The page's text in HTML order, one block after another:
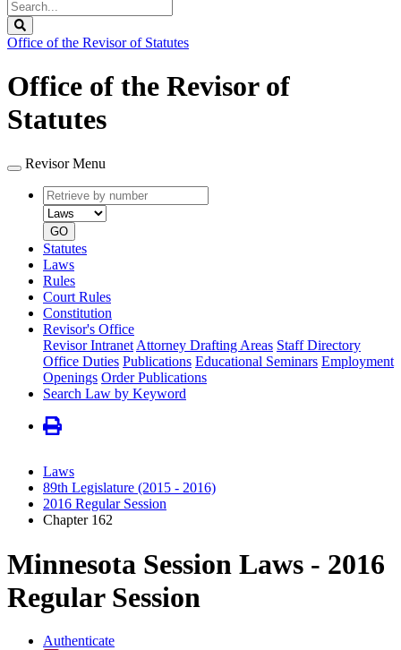
Search
Legislature
Office of the Revisor of Statutes
Office of the Revisor of
Statutes
Revisor Menu
Retrieve
by
number
type
GO
Statutes
Laws
Rules
Court Rules
Constitution
Revisor's Office
Revisor Intranet Attorney Drafting Areas Staff Directory
Office Duties Publications Educational Seminars Employment
Openings Order Publications
Search Law by Keyword
Laws
89th Legislature (2015 - 2016)
2016 Regular Session
Chapter 162
Minnesota Session Laws - 2016
Regular Session
Authenticate